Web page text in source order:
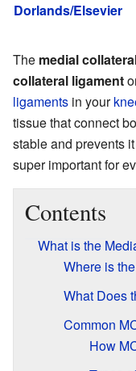
Dorlands/Elsevier
The medial
collateral ligament
ligaments in your
tissue that connect
stable and prevents
super important for
Contents
What is the
Where is
What Does
Common
How